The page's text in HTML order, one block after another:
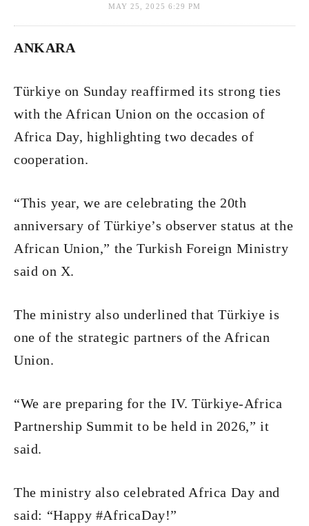
MAY 25, 2025 6:29 PM
ANKARA
Türkiye on Sunday reaffirmed its strong ties
with the African Union on the occasion of
Africa Day, highlighting two decades of
cooperation.
“This year, we are celebrating the 20th
anniversary of Türkiye’s observer status at the
African Union,” the Turkish Foreign Ministry
said on X.
The ministry also underlined that Türkiye is
one of the strategic partners of the African
Union.
“We are preparing for the IV. Türkiye-Africa
Partnership Summit to be held in 2026,” it
said.
The ministry also celebrated Africa Day and
said: “Happy #AfricaDay!”